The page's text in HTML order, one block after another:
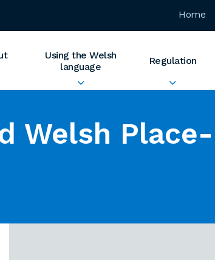
Home
Using the Welsh
language
Regulation
Welsh Place-